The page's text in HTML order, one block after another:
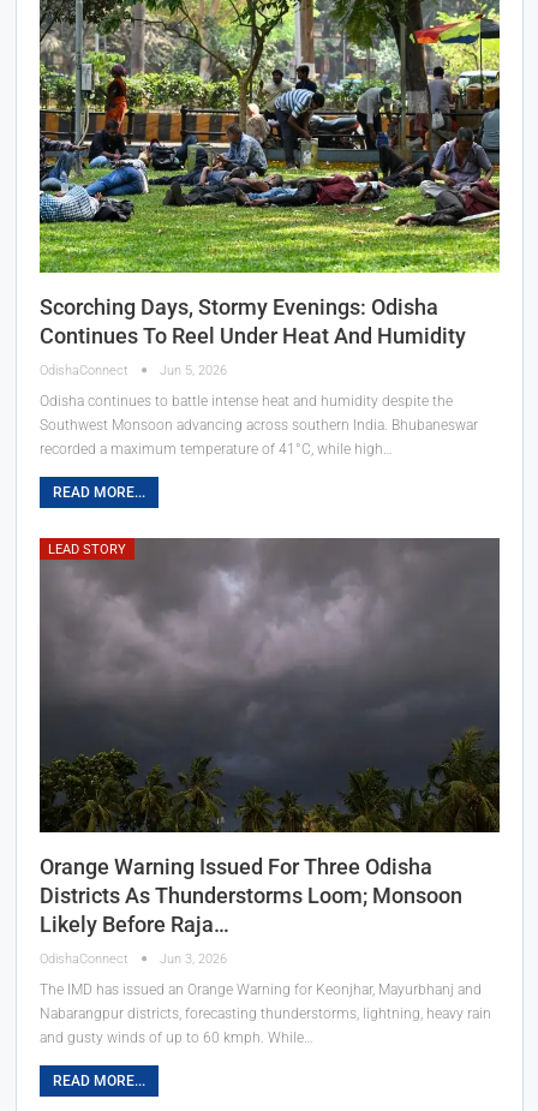
Scorching Days, Stormy Evenings: Odisha
Continues To Reel Under Heat And Humidity
OdishaConnect Jun 5, 2026
Odisha continues to battle intense heat and humidity despite the
Southwest Monsoon advancing across southern India. Bhubaneswar
recorded a maximum temperature of 41°C, while high…
READ MORE...
LEAD STORY
Orange Warning Issued For Three Odisha
Districts As Thunderstorms Loom; Monsoon
Likely Before Raja…
OdishaConnect Jun 3, 2026
The IMD has issued an Orange Warning for Keonjhar, Mayurbhanj and
Nabarangpur districts, forecasting thunderstorms, lightning, heavy rain
and gusty winds of up to 60 kmph. While…
READ MORE...